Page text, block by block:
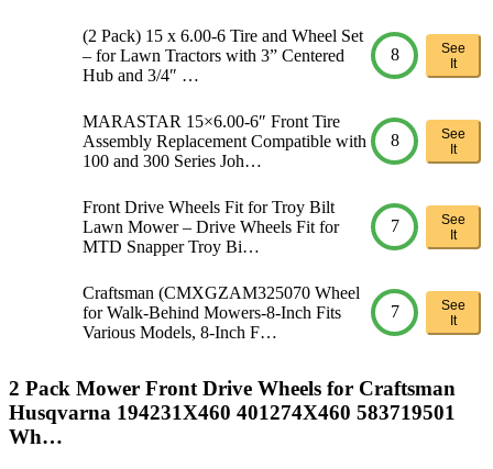
(2 Pack) 15 x 6.00-6 Tire and Wheel Set
– for Lawn Tractors with 3” Centered
Hub and 3/4″ …
8
See
It
MARASTAR 15×6.00-6″ Front Tire
Assembly Replacement Compatible with
100 and 300 Series Joh…
8
See
It
Front Drive Wheels Fit for Troy Bilt
Lawn Mower – Drive Wheels Fit for
MTD Snapper Troy Bi…
7
See
It
Craftsman (CMXGZAM325070 Wheel
for Walk-Behind Mowers-8-Inch Fits
Various Models, 8-Inch F…
7
See
It
2 Pack Mower Front Drive Wheels for Craftsman
Husqvarna 194231X460 401274X460 583719501
Wh…